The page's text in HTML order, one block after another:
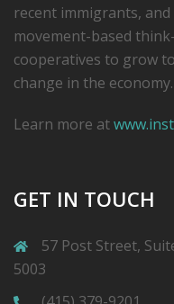
recent immigrants,
movement-based
cooperatives to grow
change in the economy.
Learn more at
GET IN TOUCH
57 Post Street,
5003